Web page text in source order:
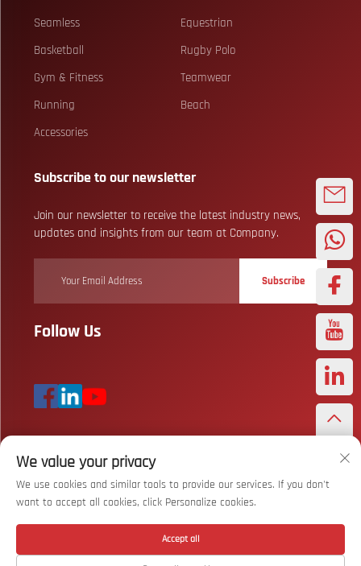
Seamless
Equestrian
Basketball
Rugby Polo
Gym & Fitness
Teamwear
Running
Beach
Accessories
Subscribe to our newsletter
Join our newsletter to receive the latest industry news,
updates and insights from our team at Company.
Subscribe
Follow Us
Copyright © Wuhan Bizarre Sports Co., Ltd. All Rights Reserved
Policy
We value your privacy
We use cookies and similar tools to provide our services. If you don't
want to accept all cookies, click Personalize cookies.
Accept all